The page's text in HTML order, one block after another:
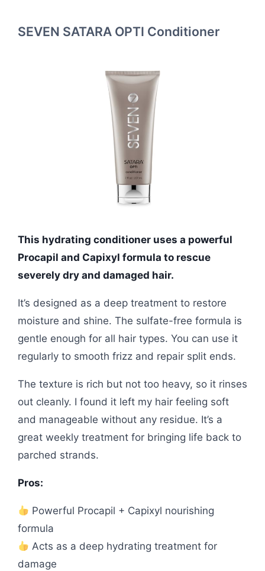
SEVEN SATARA OPTI Conditioner
This hydrating conditioner uses a powerful
Procapil and Capixyl formula to rescue
severely dry and damaged hair.
It’s designed as a deep treatment to restore
moisture and shine. The sulfate-free formula is
gentle enough for all hair types. You can use it
regularly to smooth frizz and repair split ends.
The texture is rich but not too heavy, so it rinses
out cleanly. I found it left my hair feeling soft
and manageable without any residue. It’s a
great weekly treatment for bringing life back to
parched strands.
Pros:
Powerful Procapil + Capixyl nourishing
formula
Acts as a deep hydrating treatment for
damage